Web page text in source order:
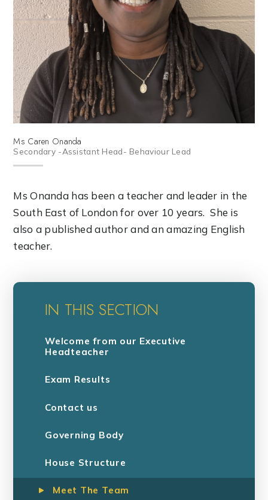
Ms Caren Onanda
Secondary -Assistant Head- Behaviour Lead
Ms Onanda has been a teacher and leader in the
South East of London for over 10 years. She is
also a published author and an amazing English
teacher.
IN THIS SECTION
Welcome from our Executive
Headteacher
Exam Results
Contact us
Governing Body
House Structure
Meet The Team